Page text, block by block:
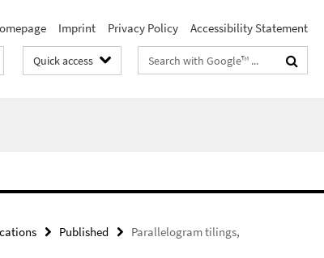
Imprint Privacy Policy Accessibility Statement
Quick access
Search
terms
Published
Parallelogram tilings,